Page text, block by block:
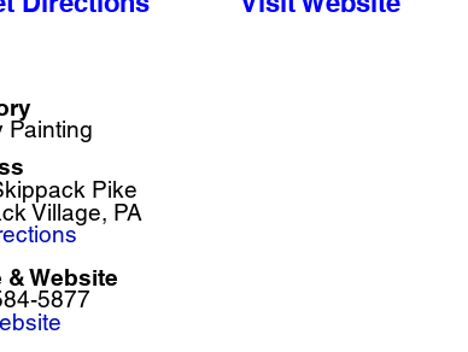
Painting
Pike
Village, PA
5877
& Website